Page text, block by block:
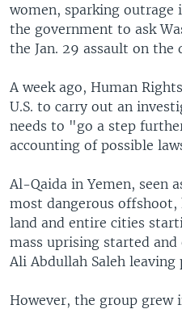
women, sparking outrage
the government to ask
the Jan. 29 assault on the
A week ago, Human
U.S. to carry out an
needs to "go a step
accounting of possible
Al-Qaida in Yemen, seen
most dangerous offshoot,
land and entire cities
mass uprising started
Ali Abdullah Saleh leaving
However, the group grew